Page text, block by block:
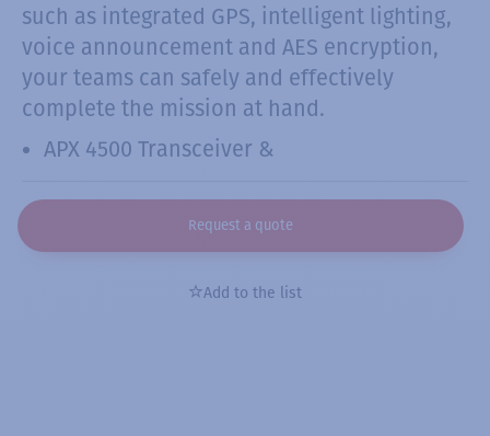
such as integrated GPS, intelligent lighting,
voice announcement and AES encryption,
your teams can safely and effectively
complete the mission at hand.
APX 4500 Transceiver &
Request a quote
Add to the list